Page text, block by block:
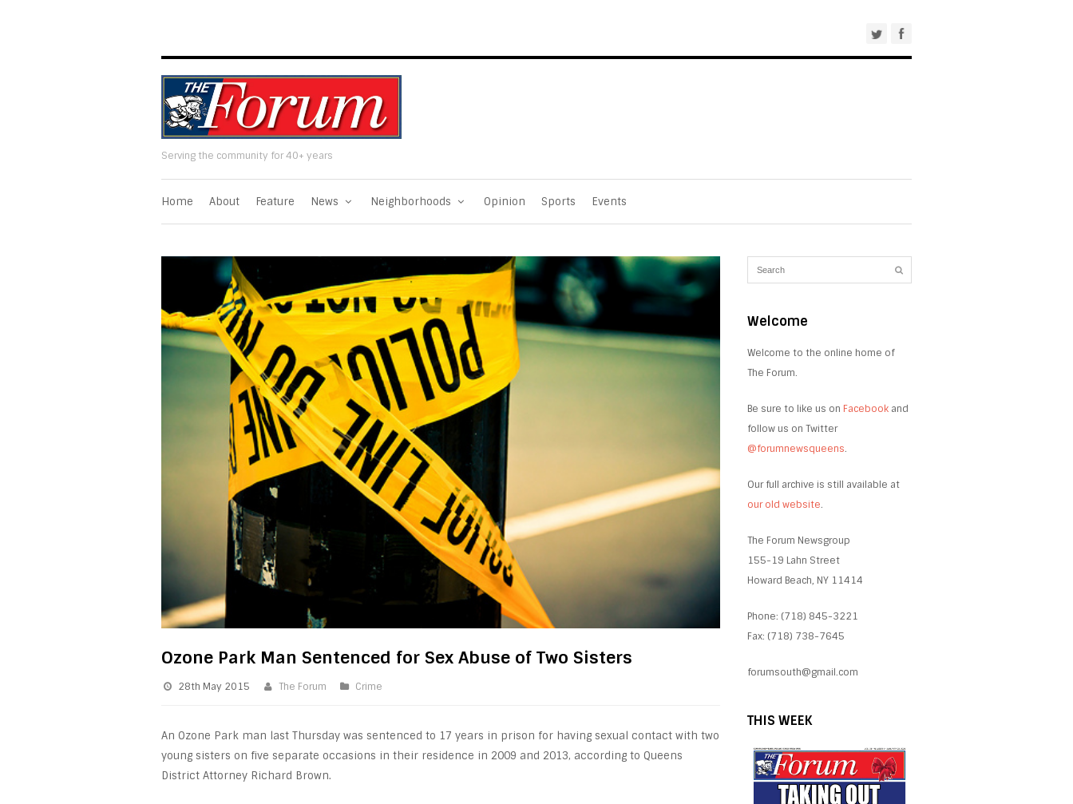
Serving the community for 40+ years
Home About Feature News Neighborhoods Opinion Sports Events
Ozone Park Man Sentenced for Sex Abuse of Two Sisters
28th May 2015 The Forum Crime
An Ozone Park man last Thursday was sentenced to 17 years in prison for having sexual contact with two
young sisters on five separate occasions in their residence in 2009 and 2013, according to Queens
District Attorney Richard Brown.
Welcome
Welcome to the online home of
The Forum.
Be sure to like us on Facebook and
follow us on Twitter
@forumnewsqueens.
Our full archive is still available at
our old website.
The Forum Newsgroup
155-19 Lahn Street
Howard Beach, NY 11414
Phone: (718) 845-3221
Fax: (718) 738-7645
forumsouth@gmail.com
THIS WEEK